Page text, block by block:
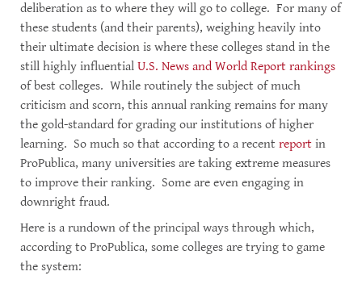
deliberation as to where they will go to college. For many of
these students (and their parents), weighing heavily into
their ultimate decision is where these colleges stand in the
still highly influential U.S. News and World Report rankings
of best colleges. While routinely the subject of much
criticism and scorn, this annual ranking remains for many
the gold-standard for grading our institutions of higher
learning. So much so that according to a recent report in
ProPublica, many universities are taking extreme measures
to improve their ranking. Some are even engaging in
downright fraud.
Here is a rundown of the principal ways through which,
according to ProPublica, some colleges are trying to game
the system: